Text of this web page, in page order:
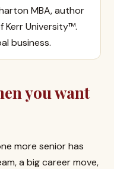
MBA, author
Kerr University™.
business.
you want
more senior has
a big career move,